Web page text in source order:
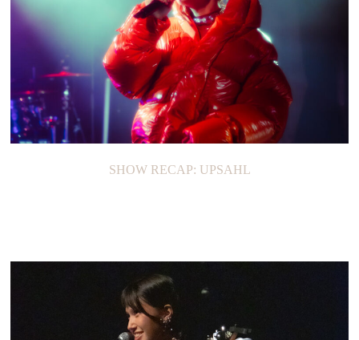
SHOW RECAP: UPSAHL